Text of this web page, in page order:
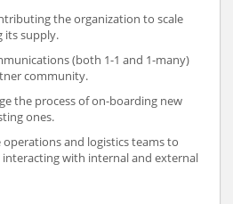
the organization to scale
its supply.
(both 1-1 and 1-many)
community.
the process of on-boarding new
ones.
and logistics teams to
interacting with internal and external